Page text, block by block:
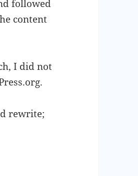
followed
content
I did not
rewrite;